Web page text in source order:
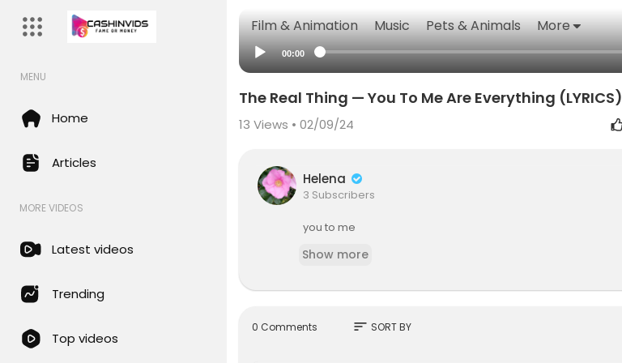
Film & Animation Music Pets & Animals More
MENU
Home
Articles
MORE VIDEOS
Latest videos
Trending
Top videos
00:00
The Real Thing — You To Me Are Everything (LYRICS)
13 Views • 02/09/24
Helena
3 Subscribers
you to me
Show more
0 Comments sort SORT BY